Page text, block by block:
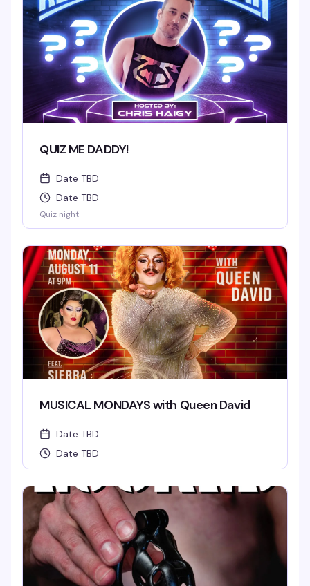
QUIZ ME DADDY!
Date TBD
Date TBD
Quiz night
MUSICAL MONDAYS with Queen David
Date TBD
Date TBD